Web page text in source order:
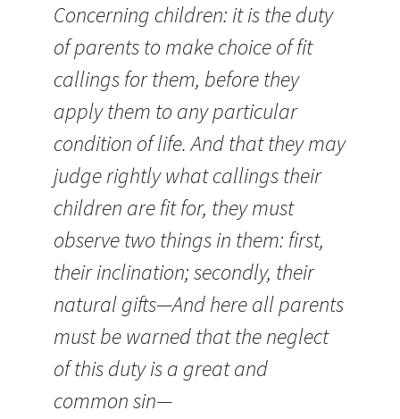
Concerning children: it is the duty
of parents to make choice of fit
callings for them, before they
apply them to any particular
condition of life. And that they may
judge rightly what callings their
children are fit for, they must
observe two things in them: first,
their inclination; secondly, their
natural gifts—And here all parents
must be warned that the neglect
of this duty is a great and
common sin—